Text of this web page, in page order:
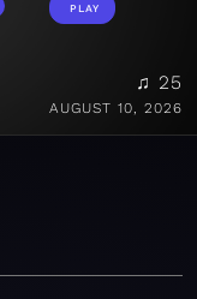
PLAY
♫ 25
AUGUST 10, 2026